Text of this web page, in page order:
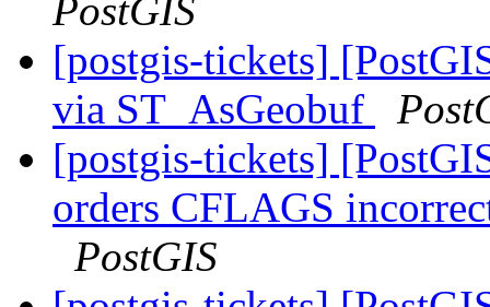
PostGIS
[postgis-tickets]
via ST_AsGeobuf
[postgis-tickets]
orders CFLAGS
PostGIS